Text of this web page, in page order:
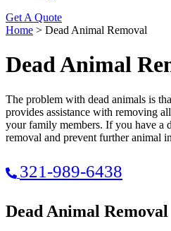
Get A Quote
Home > Dead Animal Removal
Dead Animal
The problem with dead animals is
provides assistance with removing
your family members. If you have a
removal and prevent further animal
321-989-6438
Dead Animal Removal